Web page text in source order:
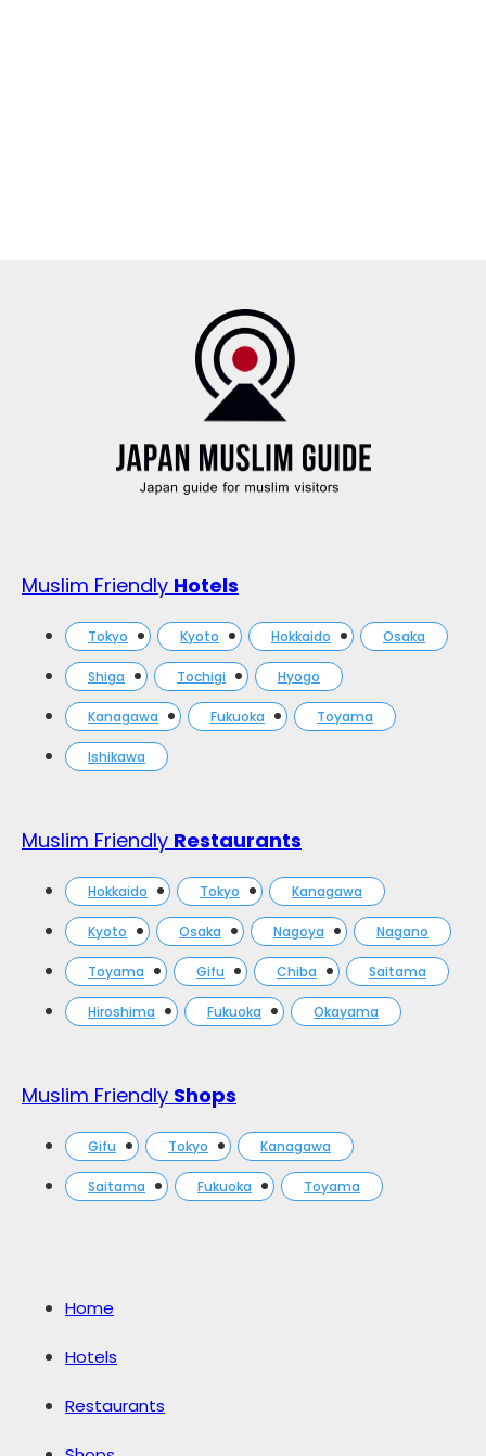
Muslim Friendly Hotels
Tokyo Kyoto Hokkaido Osaka
Shiga Tochigi Hyogo
Kanagawa Fukuoka Toyama
Ishikawa
Muslim Friendly Restaurants
Hokkaido Tokyo Kanagawa
Kyoto Osaka Nagoya Nagano
Toyama Gifu Chiba Saitama
Hiroshima Fukuoka Okayama
Muslim Friendly Shops
Gifu Tokyo Kanagawa
Saitama Fukuoka Toyama
Home
Hotels
Restaurants